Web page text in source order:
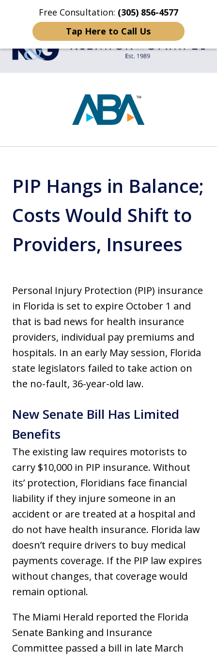
Free Consultation: (305) 856-4577
Tap Here to Call Us
Home Contact Us More
TRIAL LAWYERS
PIP Hangs in Balance;
Costs Would Shift to
Providers, Insurees
Personal Injury Protection (PIP) insurance
in Florida is set to expire October 1 and
that is bad news for health insurance
providers, individual pay premiums and
hospitals. In an early May session, Florida
state legislators failed to take action on
the no-fault, 36-year-old law.
New Senate Bill Has Limited
Benefits
The existing law requires motorists to
carry $10,000 in PIP insurance. Without
its’ protection, Floridians face financial
liability if they injure someone in an
accident or are treated at a hospital and
do not have health insurance. Florida law
doesn’t require drivers to buy medical
payments coverage. If the PIP law expires
without changes, that coverage would
remain optional.
The Miami Herald reported the Florida
Senate Banking and Insurance
Committee passed a bill in late March